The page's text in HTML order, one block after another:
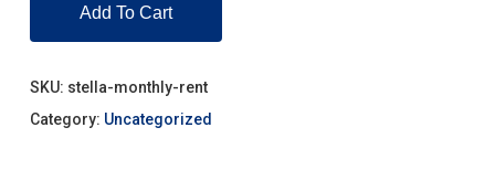
Add To Cart
SKU: stella-monthly-rent
Category: Uncategorized